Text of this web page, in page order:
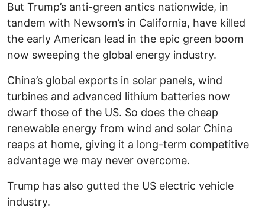
But Trump’s anti-green antics nationwide, in
tandem with Newsom’s in California, have killed
the early American lead in the epic green boom
now sweeping the global energy industry.
China’s global exports in solar panels, wind
turbines and advanced lithium batteries now
dwarf those of the US. So does the cheap
renewable energy from wind and solar China
reaps at home, giving it a long-term competitive
advantage we may never overcome.
Trump has also gutted the US electric vehicle
industry.